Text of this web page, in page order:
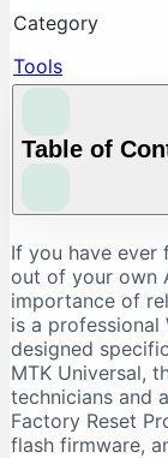
Category
Tools
Table of
Tool
FRP Bypass
Flashing and
Additional
Supported
Supported
If you have
out of your own
importance of
is a
designed
MTK Universal,
technicians and
Factory Reset
flash firmware,